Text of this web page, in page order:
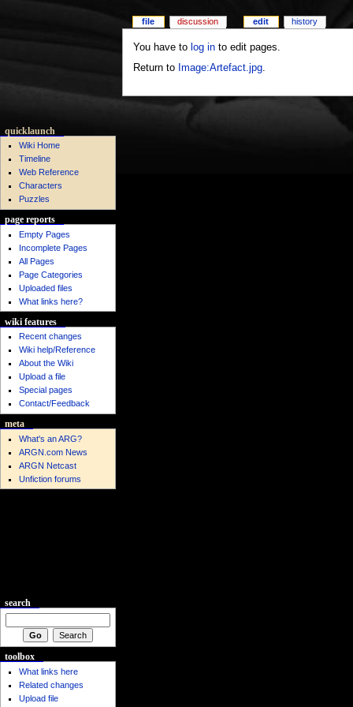
You have to log into edit pages.
Return to Image:Artefact.jpg.
file discussion edit history
quicklaunch
Wiki Home
Timeline
Web Reference
Characters
Puzzles
page reports
Empty Pages
Incomplete Pages
All Pages
Page Categories
Uploaded files
What links here?
wiki features
Recent changes
Wiki help/Reference
About the Wiki
Upload a file
Special pages
Contact/Feedback
meta
What's an ARG?
ARGN.com News
ARGN Netcast
Unfiction forums
search
toolbox
What links here
Related changes
Upload file